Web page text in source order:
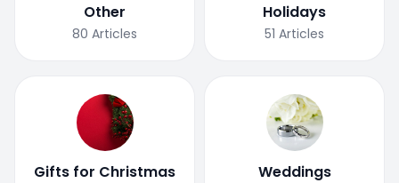
Other
80 Articles
Holidays
51 Articles
Gifts for Christmas Weddings